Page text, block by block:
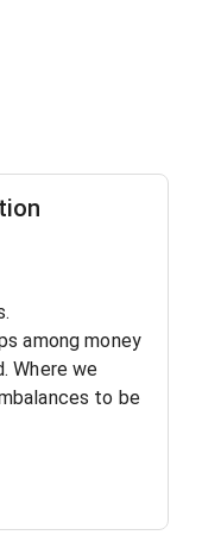
among money
Where we
to be